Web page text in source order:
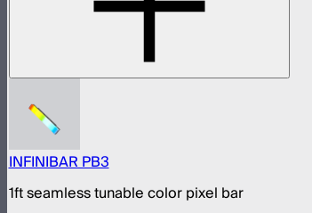
INFINIBAR PB3
1ft seamless tunable color pixel bar